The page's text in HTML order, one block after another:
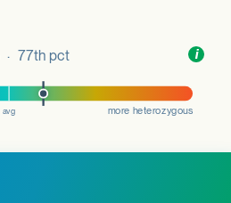
i
· 77th pct